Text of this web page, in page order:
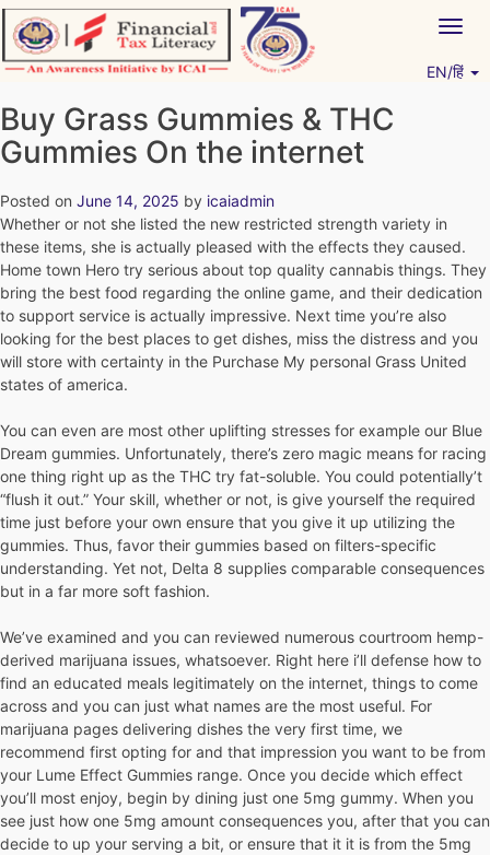
Skip
to
content
EN/हिं
Buy Grass Gummies & THC
Gummies On the internet
Posted on June 14, 2025 by icaiadmin
Whether or not she listed the new restricted strength variety in
these items, she is actually pleased with the effects they caused.
Home town Hero try serious about top quality cannabis things. They
bring the best food regarding the online game, and their dedication
to support service is actually impressive. Next time you’re also
looking for the best places to get dishes, miss the distress and you
will store with certainty in the Purchase My personal Grass United
states of america.
You can even are most other uplifting stresses for example our Blue
Dream gummies. Unfortunately, there’s zero magic means for racing
one thing right up as the THC try fat-soluble. You could potentially’t
“flush it out.” Your skill, whether or not, is give yourself the required
time just before your own ensure that you give it up utilizing the
gummies. Thus, favor their gummies based on filters-specific
understanding. Yet not, Delta 8 supplies comparable consequences
but in a far more soft fashion.
We’ve examined and you can reviewed numerous courtroom hemp-
derived marijuana issues, whatsoever. Right here i’ll defense how to
find an educated meals legitimately on the internet, things to come
across and you can just what names are the most useful. For
marijuana pages delivering dishes the very first time, we
recommend first opting for and that impression you want to be from
your Lume Effect Gummies range. Once you decide which effect
you’ll most enjoy, begin by dining just one 5mg gummy. When you
see just how one 5mg amount consequences you, after that you can
decide to up your serving a bit, or ensure that it it is from the 5mg